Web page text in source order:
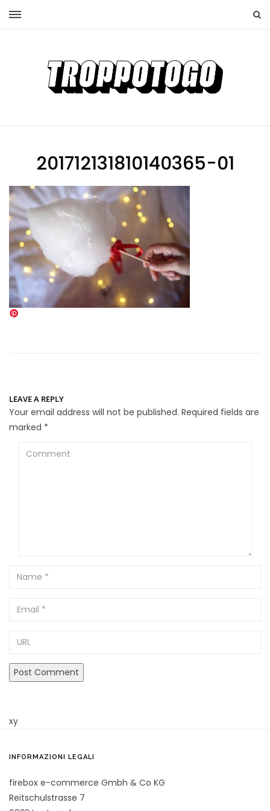
201712131810140365-01
LEAVE A REPLY
Your email address will not be published. Required fields are
marked *
Comment
Name
Email
xy
INFORMAZIONI LEGALI
firebox e-commerce Gmbh & Co KG
Reitschulstrasse 7